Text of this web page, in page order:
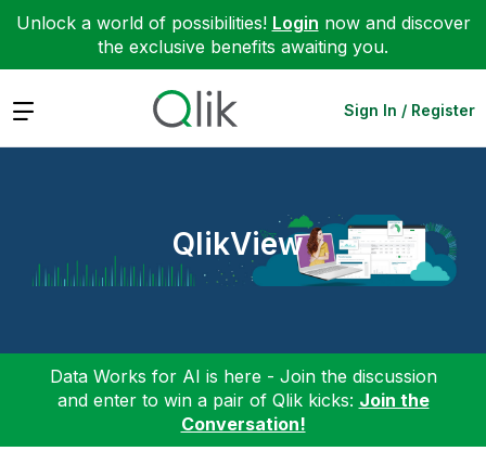
Unlock a world of possibilities! Login now and discover
the exclusive benefits awaiting you.
Expand Sign In / Register
QlikView
Data Works for AI is here - Join the discussion
and enter to win a pair of Qlik kicks: Join the
Conversation!